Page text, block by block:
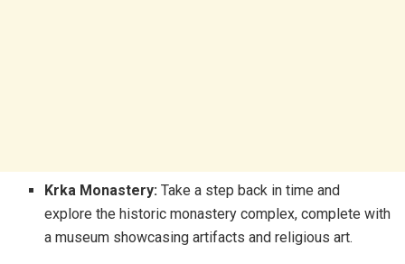
Krka Monastery: Take a step back in time and
explore the historic monastery complex, complete with
a museum showcasing artifacts and religious art.